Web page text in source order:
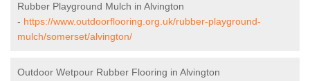
Rubber Playground Mulch in Alvington
- https://www.outdoorflooring.org.uk/rubber-playground-
mulch/somerset/alvington/
Outdoor Wetpour Rubber Flooring in Alvington